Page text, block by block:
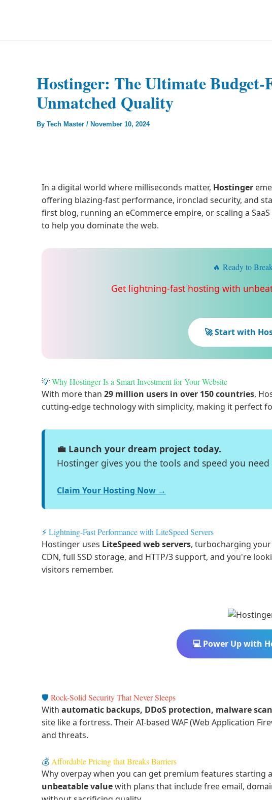
Hostinger: The Ultimate
Unmatched Quality
By Tech Master / November 10, 2024
In a digital world where milliseconds matter, Hostinger
offering blazing-fast performance, ironclad security, and
first blog, running an eCommerce empire, or scaling a
to help you dominate the web.
🔥 Ready to
Get lightning-fast hosting with
🚀 Start with
💡Why Hostinger Is a Smart Investment for Your Website
With more than 29 million users in over 150 countries,
cutting-edge technology with simplicity, making it perfect
💼 Launch your dream project today.
Hostinger gives you the tools and speed you need
Claim Your Hosting Now →
⚡Lightning-Fast Performance with LiteSpeed Servers
Hostinger uses LiteSpeed web servers, turbocharging
CDN, full SSD storage, and HTTP/3 support, and you're
visitors remember.
💻 Power Up with
🛡️ Rock-Solid Security That Never Sleeps
With automatic backups, DDoS protection, malware
site like a fortress. Their AI-based WAF (Web Application
and threats.
💰 Affordable Pricing that Breaks Barriers
Why overpay when you can get premium features starting
unbeatable valuewith plans that include free email,